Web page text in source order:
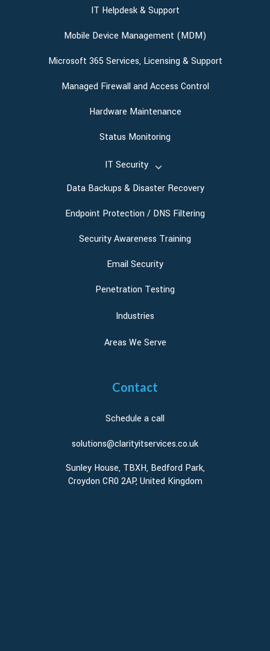
IT Helpdesk & Support
Mobile Device Management (MDM)
Microsoft 365 Services, Licensing & Support
Managed Firewall and Access Control
Hardware Maintenance
Status Monitoring
IT Security
Data Backups & Disaster Recovery
Endpoint Protection / DNS Filtering
Security Awareness Training
Email Security
Penetration Testing
Industries
Areas We Serve
Contact
Schedule a call
solutions@clarityitservices.co.uk
Sunley House, TBXH, Bedford Park,
Croydon CR0 2AP, United Kingdom